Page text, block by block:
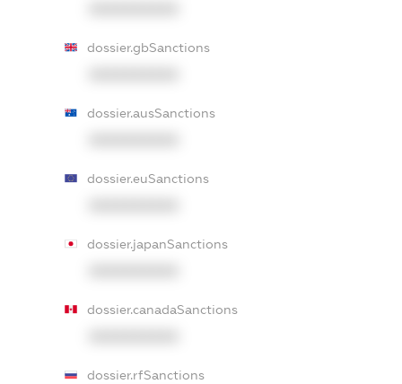
dossier.gbSanctions
dossier.ausSanctions
dossier.euSanctions
dossier.japanSanctions
dossier.canadaSanctions
dossier.rfSanctions